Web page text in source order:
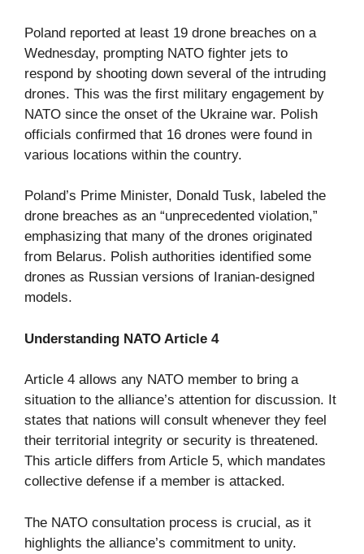
Poland reported at least 19 drone breaches on a
Wednesday, prompting NATO fighter jets to
respond by shooting down several of the intruding
drones. This was the first military engagement by
NATO since the onset of the Ukraine war. Polish
officials confirmed that 16 drones were found in
various locations within the country.
Poland’s Prime Minister, Donald Tusk, labeled the
drone breaches as an “unprecedented violation,”
emphasizing that many of the drones originated
from Belarus. Polish authorities identified some
drones as Russian versions of Iranian-designed
models.
Understanding NATO Article 4
Article 4 allows any NATO member to bring a
situation to the alliance’s attention for discussion. It
states that nations will consult whenever they feel
their territorial integrity or security is threatened.
This article differs from Article 5, which mandates
collective defense if a member is attacked.
The NATO consultation process is crucial, as it
highlights the alliance’s commitment to unity.